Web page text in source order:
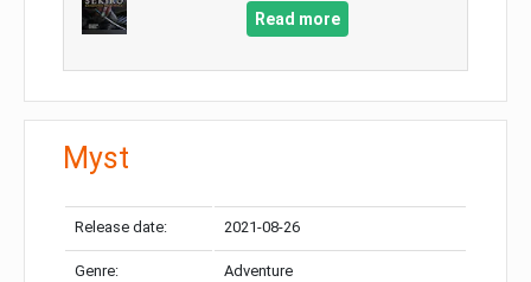
Read more
Myst
Release date: 2021-08-26
Genre: Adventure